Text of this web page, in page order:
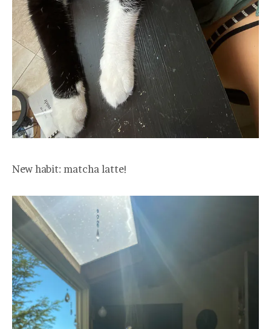
New habit: matcha latte!